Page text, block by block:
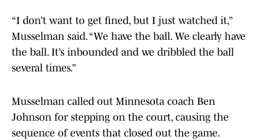
“I don’t want to get fined, but I just watched it,”
Musselman said. “We have the ball. We clearly have
the ball. It’s inbounded and we dribbled the ball
several times.”
Musselman called out Minnesota coach Ben
Johnson for stepping on the court, causing the
sequence of events that closed out the game.